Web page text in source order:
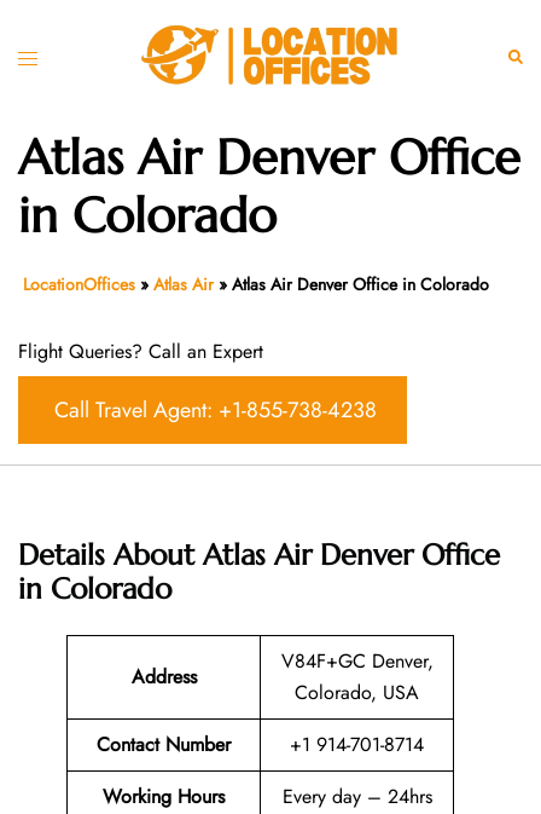
Toggle
Atlas Air Denver Office
in Colorado
LocationOffices » Atlas Air» Atlas Air Denver Office in Colorado
Flight Queries? Call an Expert
Call Travel Agent: +1-855-738-4238
Details About Atlas Air Denver Office
in Colorado
Address
V84F+GC Denver,
Colorado, USA
Contact Number
+1 914-701-8714
Working Hours
Every day – 24hrs